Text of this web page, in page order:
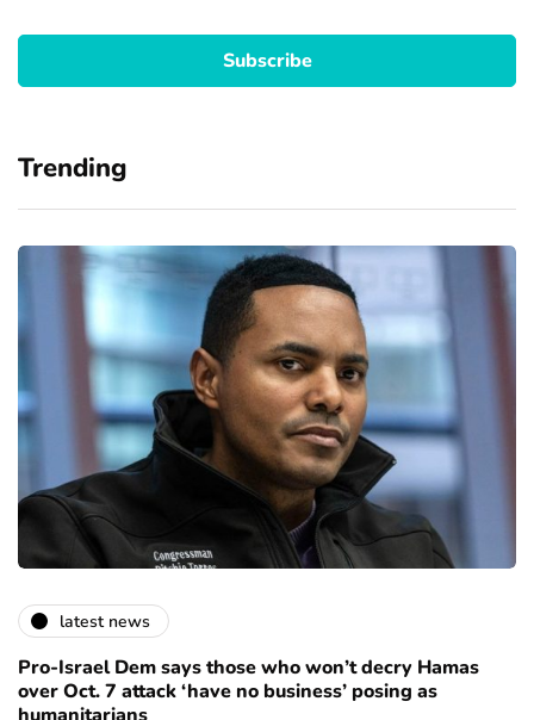
Trending
latest news
Pro-Israel Dem says those who won’t decry Hamas
over Oct. 7 attack ‘have no business’ posing as